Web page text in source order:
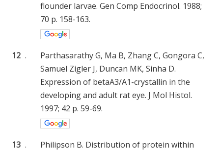
flounder larvae. Gen Comp Endocrinol. 1988;
70 p. 158-163.
12 .
Parthasarathy G, Ma B, Zhang C, Gongora C,
Samuel Zigler J, Duncan MK, Sinha D.
Expression of betaA3/A1-crystallin in the
developing and adult rat eye. J Mol Histol.
1997; 42 p. 59-69.
13 . Philipson B. Distribution of protein within